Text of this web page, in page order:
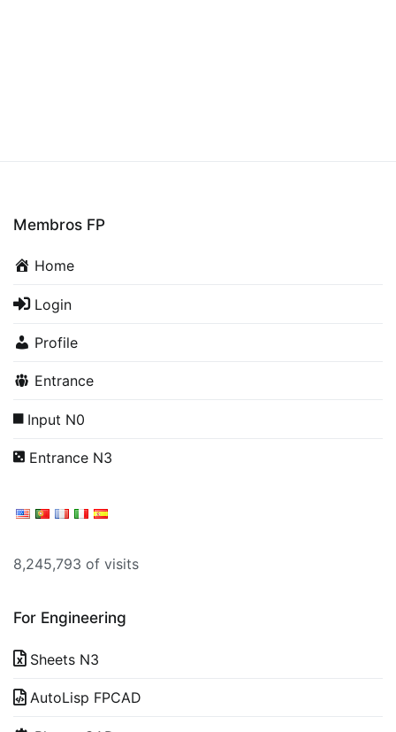
Membros FP
Home
Login
Profile
Entrance
Input N0
Entrance N3
8,245,793 of visits
For Engineering
Sheets N3
AutoLisp FPCAD